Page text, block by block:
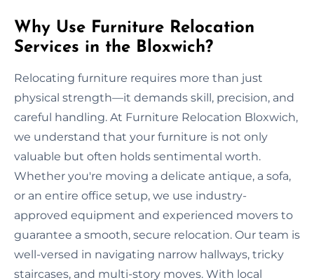
Why Use Furniture Relocation
Services in the Bloxwich?
Relocating furniture requires more than just
physical strength—it demands skill, precision, and
careful handling. At Furniture Relocation Bloxwich,
we understand that your furniture is not only
valuable but often holds sentimental worth.
Whether you're moving a delicate antique, a sofa,
or an entire office setup, we use industry-
approved equipment and experienced movers to
guarantee a smooth, secure relocation. Our team is
well-versed in navigating narrow hallways, tricky
staircases, and multi-story moves. With local